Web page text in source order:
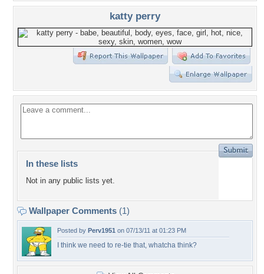
katty perry
In these lists
Not in any public lists yet.
Wallpaper Comments (1)
Posted by Perv1951 on 07/13/11 at 01:23 PM
I think we need to re-tie that, whatcha think?